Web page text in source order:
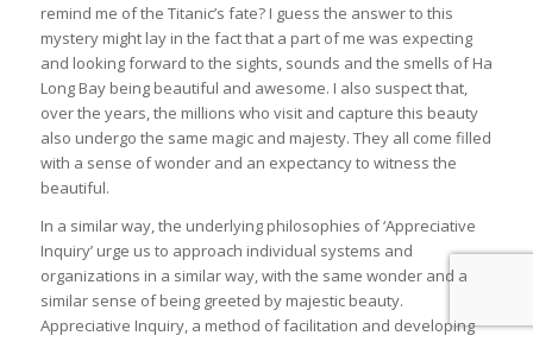
remind me of the Titanic’s fate? I guess the answer to this
mystery might lay in the fact that a part of me was expecting
and looking forward to the sights, sounds and the smells of Ha
Long Bay being beautiful and awesome. I also suspect that,
over the years, the millions who visit and capture this beauty
also undergo the same magic and majesty. They all come filled
with a sense of wonder and an expectancy to witness the
beautiful.
In a similar way, the underlying philosophies of ‘Appreciative
Inquiry’ urge us to approach individual systems and
organizations in a similar way, with the same wonder and a
similar sense of being greeted by majestic beauty.
Appreciative Inquiry, a method of facilitation and developing